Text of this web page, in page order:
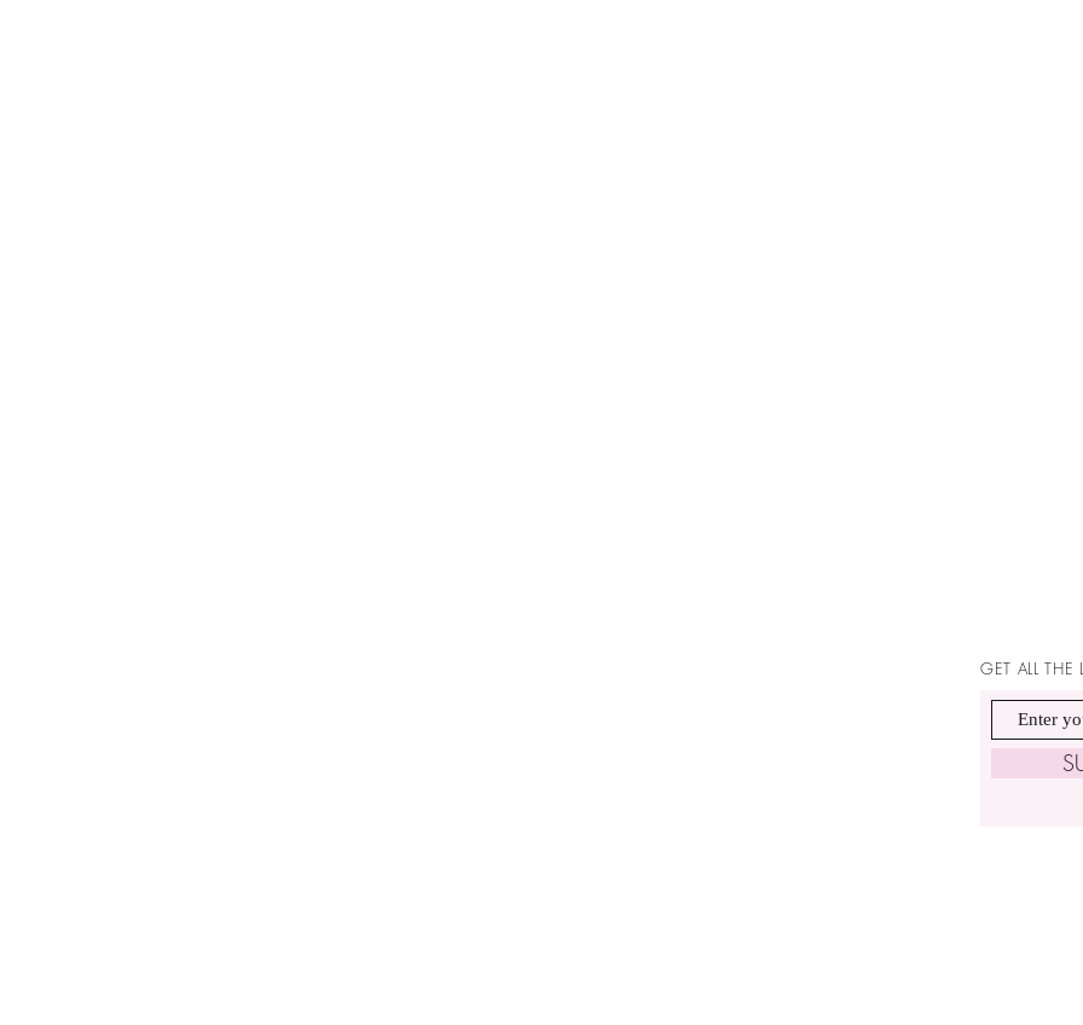
GET ALL THE